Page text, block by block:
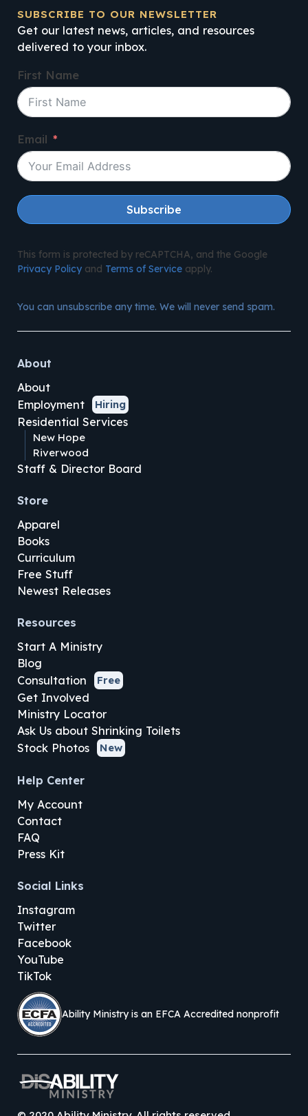
SUBSCRIBE TO OUR NEWSLETTER
Get our latest news, articles, and resources
delivered to your inbox.
First Name
Email
Subscribe
This form is protected by reCAPTCHA, and the Google
Privacy Policyand Terms of Serviceapply.
You can unsubscribe any time. We will never send spam.
About
About
Employment
Hiring
Residential Services
New Hope
Riverwood
Staff & Director Board
Store
Apparel
Books
Curriculum
Free Stuff
Newest Releases
Resources
Start A Ministry
Blog
Consultation
Free
Get Involved
Ministry Locator
Ask Us about Shrinking Toilets
Stock Photos
New
Help Center
My Account
Contact
FAQ
Press Kit
Social Links
Instagram
Twitter
Facebook
YouTube
TikTok
Ability Ministry is an EFCA Accredited nonprofit